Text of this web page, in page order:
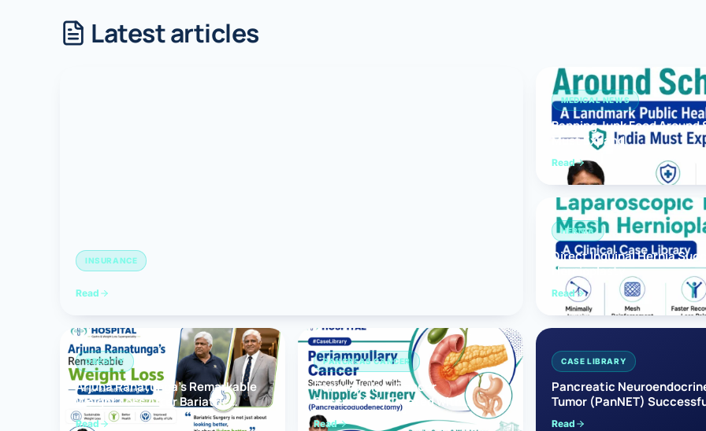
Robotic Anti-Reflux & Hiatus Hernia Surgery
Latest articles
INSURANCE
Read
MEDICAL NEWS
Banning Junk Food
Must Expand
Read
HERNIA
Direct Inguinal Hernia
Hernioplasty
Read
OBESITY
Arjuna Ranatunga’s Remarkable
Weight Loss After Bariatric
Surgery
Read
PANCREAS CANCER
Periampullary Cancer
Successfully Treated with
Whipple’s Surgery
Read
CASE LIBRARY
Pancreatic
Tumor (PanNET)
Treated with Laparoscopic
Read